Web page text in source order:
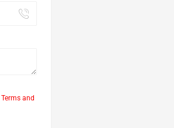
Terms and